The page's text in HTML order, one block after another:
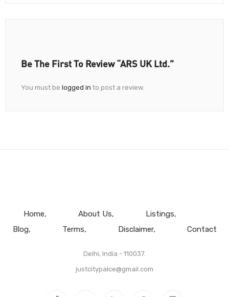
Be The First To Review “ARS UK Ltd.”
You must be logged in to post a review.
Home About Us
Listings
Blog
Terms Disclaimer Contact
Delhi, India - 110037.
justcitypalce@gmail.com